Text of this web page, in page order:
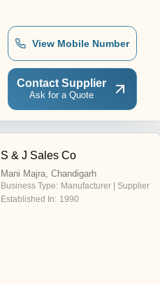
View Mobile Number
Contact Supplier
Ask for a Quote
S & J Sales Co
Mani Majra, Chandigarh
Business Type: Manufacturer | Supplier
Established In: 1990